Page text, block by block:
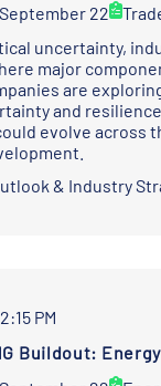
22
uncertainty,
major
are
and
evolve across
& Industry
PM
Buildout: